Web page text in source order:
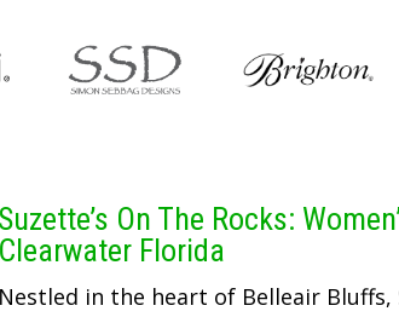
Suzette’s On The Rocks:
Clearwater Florida
Nestled in the heart of Belleair Bluffs,